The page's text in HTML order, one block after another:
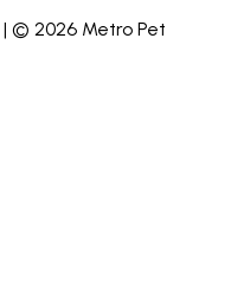
| © 2026 Metro Pet